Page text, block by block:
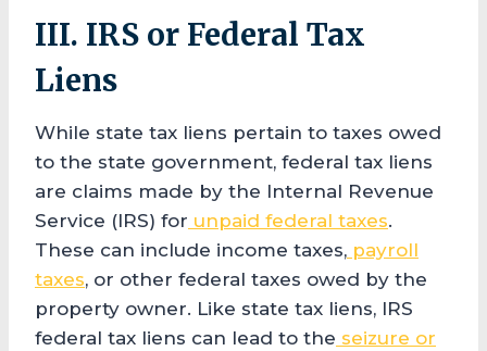
III. IRS or Federal Tax
Liens
While state tax liens pertain to taxes owed
to the state government, federal tax liens
are claims made by the Internal Revenue
Service (IRS) for unpaid federal taxes.
These can include income taxes, payroll
taxes, or other federal taxes owed by the
property owner. Like state tax liens, IRS
federal tax liens can lead to the seizure or